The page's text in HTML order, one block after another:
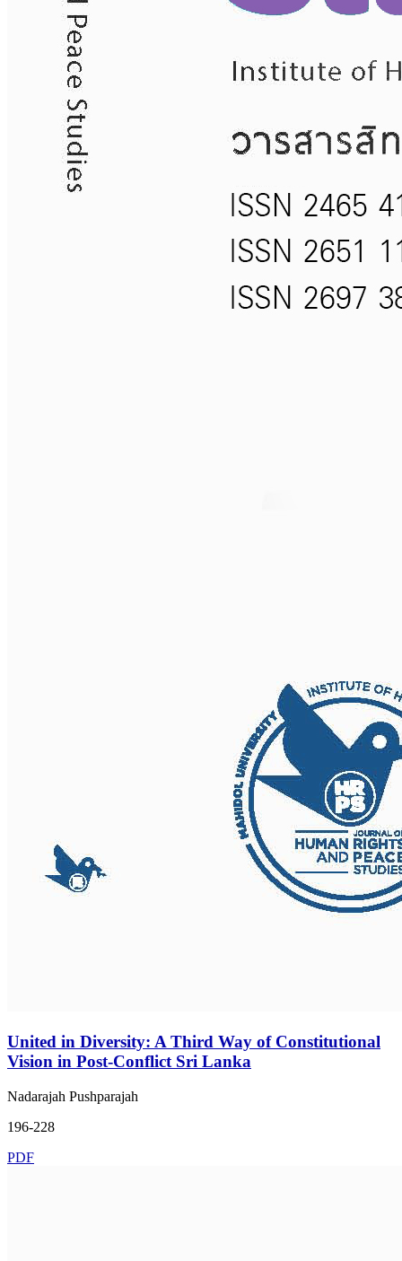
United in Diversity: A Third Way of Constitutional
Vision in Post-Conflict Sri Lanka
Nadarajah Pushparajah
196-228
PDF